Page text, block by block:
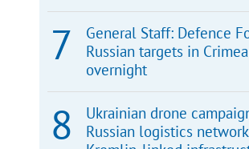
General Staff: Defence
Russian targets in
overnight
Ukrainian drone
Russian logistics